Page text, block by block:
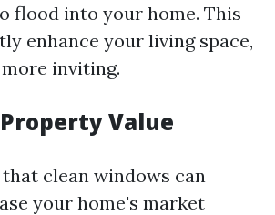
flood into your home. This
enhance your living space,
inviting.
Value
clean windows can
your home's market